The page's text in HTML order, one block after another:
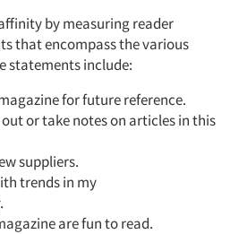
by measuring reader
that encompass the various
statements include:
for future reference.
or take notes on articles in this
suppliers.
trends in my
are fun to read.